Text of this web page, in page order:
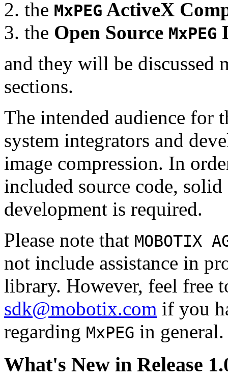
the MxPEG ActiveX
the Open Source MxPEG
and they will be
sections.
The intended audience for
system integrators and
image compression. In
included source code,
development is required.
Please note that MOBOTIX
not include assistance in
library. However, feel free
sdk@mobotix.com if you
regarding MxPEG in general.
What's New in Release